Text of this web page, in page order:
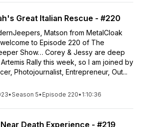
Great Italian Rescue - #220
Matson from MetalCloak
to Episode 220 of The
Show… Corey & Jessy are deep
Rally this week, so I am joined by
Photojournalist, Entrepreneur, Out...
•Season 5• Episode 220• 1:10:36
Near Death Experience - #219